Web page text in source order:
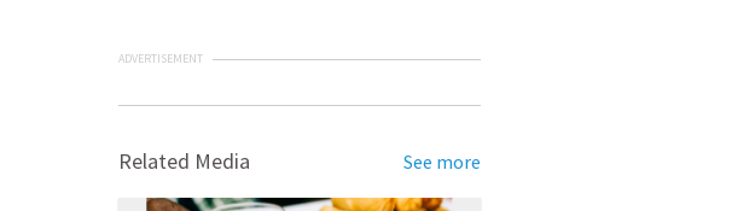
ADVERTISEMENT
Related Media See more